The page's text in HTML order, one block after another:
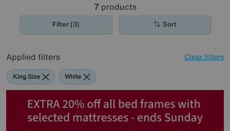
7products
Filter (3) Sort
Applied filters Clear filters
King Size White